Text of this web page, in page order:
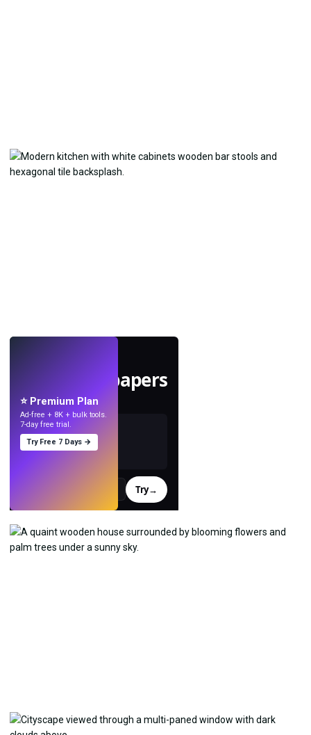
Make wallpapers
with AI.
Try→
⭐ Premium Plan
Ad-free + 8K + bulk tools.
7-day free trial.
Try Free 7 Days →